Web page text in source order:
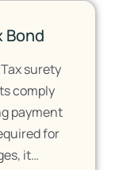
Bond
surety
comply
payment
for
it…